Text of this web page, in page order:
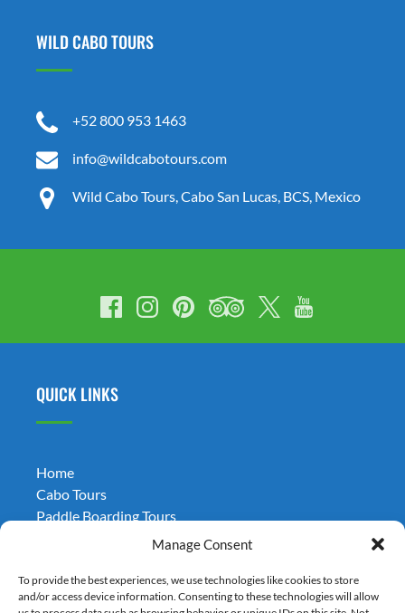
Manage Consent
To provide the best experiences, we use technologies like cookies to store
and/or access device information. Consenting to these technologies will allow
WILD CABO TOURS
+52 800 953 1463
info@wildcabotours.com
Wild Cabo Tours, Cabo San Lucas, BCS, Mexico
QUICK LINKS
Home
Cabo Tours
Paddle Boarding Tours
Términos y Condiciones
Blog